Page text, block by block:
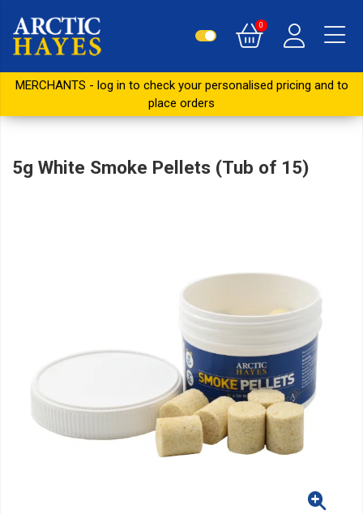
0
MERCHANTS - log in to check your personalised pricing and to
place orders
5g White Smoke Pellets (Tub of 15)